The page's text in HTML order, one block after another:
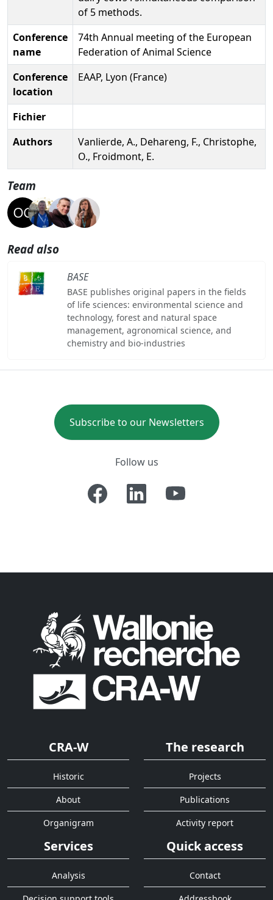
of 5 methods.
Conference
name
74th Annual meeting of the European
Federation of Animal Science
Conference
location
EAAP, Lyon (France)
Fichier
Authors
Vanlierde, A., Dehareng, F., Christophe,
O., Froidmont, E.
Team
Read also
BASE
BASE publishes original papers in the fields
of life sciences: environmental science and
technology, forest and natural space
management, agronomical science, and
chemistry and bio-industries
Subscribe to our Newsletters
Follow us
CRA-W
Historic
About
Organigram
The research
Projects
Publications
Activity report
Services
Analysis
Quick access
Contact